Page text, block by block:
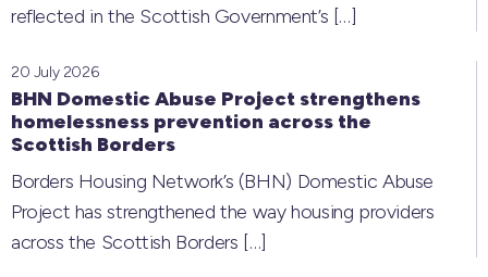
reflected in the Scottish Government’s […]
BHN Domestic Abuse Project strengthens
homelessness prevention across the
Scottish Borders
20 July 2026
Borders Housing Network’s (BHN) Domestic Abuse
Project has strengthened the way housing providers
across the Scottish Borders […]